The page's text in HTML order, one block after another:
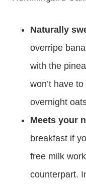
Naturally
overripe
with the
won’t have
overnight
Meets your
breakfast if
free milk
counterpart.